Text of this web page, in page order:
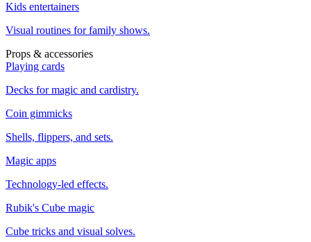
Kids entertainers
Visual routines for family shows.
Props & accessories
Playing cards
Decks for magic and cardistry.
Coin gimmicks
Shells, flippers, and sets.
Magic apps
Technology-led effects.
Rubik's Cube magic
Cube tricks and visual solves.